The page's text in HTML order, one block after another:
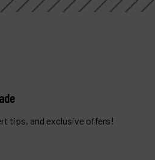
tips, and exclusive offers!